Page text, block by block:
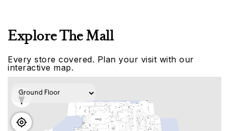
Explore The Mall
Every store covered. Plan your visit with our
interactive map.